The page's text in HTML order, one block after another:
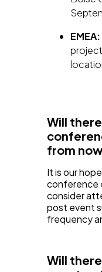
EMEA:
Will
from
It is our
conference
consider
post event
frequency
Will